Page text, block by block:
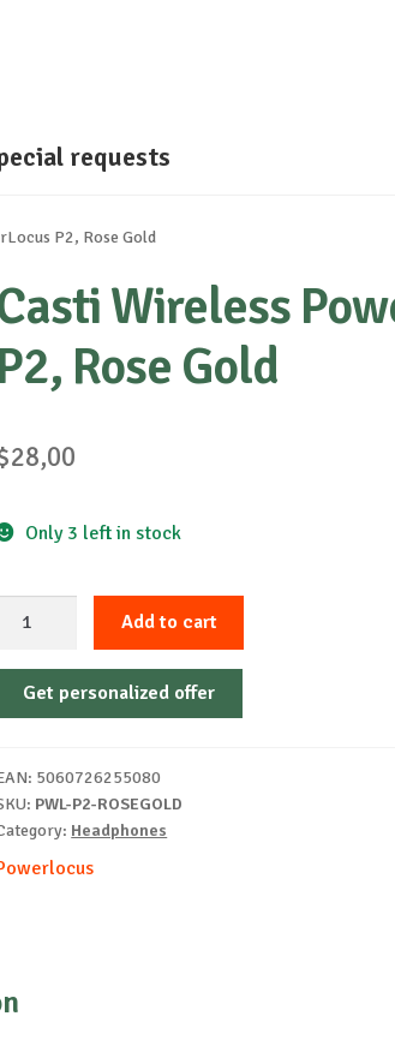
requests
P2, Rose Gold
Wireless
P2, Rose Gold
28,00
Only 3 left in stock
Add to cart
Get personalized offer
5060726255080
PWL-P2-ROSEGOLD
Headphones